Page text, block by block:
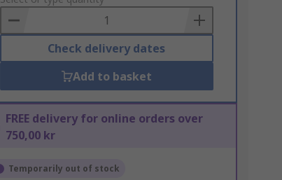
Basket
Check delivery dates
Add to basket
FREE delivery for online orders over
750,00 kr
Temporarily out of stock